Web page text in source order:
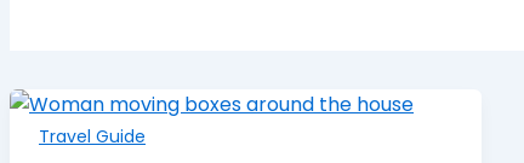
Travel Guide